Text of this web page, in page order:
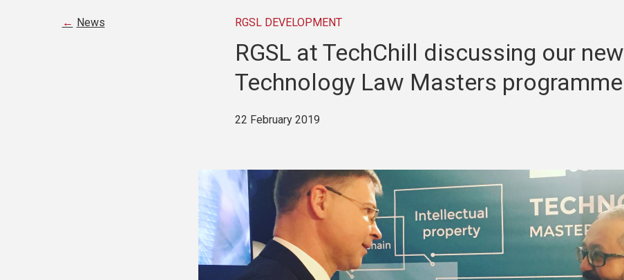
News RGSL DEVELOPMENT
RGSL at TechChill discussing our new
Technology Law Masters programme
22 February 2019